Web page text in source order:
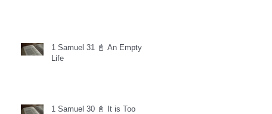
1 Samuel 31 📓 An Empty
Life
1 Samuel 30 📓 It is Too